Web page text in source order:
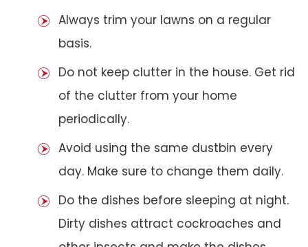
Always trim your lawns on a regular
basis.
Do not keep clutter in the house. Get rid
of the clutter from your home
periodically.
Avoid using the same dustbin every
day. Make sure to change them daily.
Do the dishes before sleeping at night.
Dirty dishes attract cockroaches and